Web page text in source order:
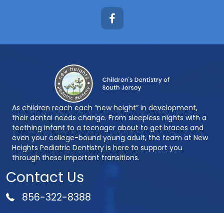
As children reach each “new height” in development,
their dental needs change. From sleepless nights with a
teething infant to a teenager about to get braces and
even your college-bound young adult, the team at New
Heights Pediatric Dentistry is here to support you
through these important transitions.
Contact Us
856-322-8388